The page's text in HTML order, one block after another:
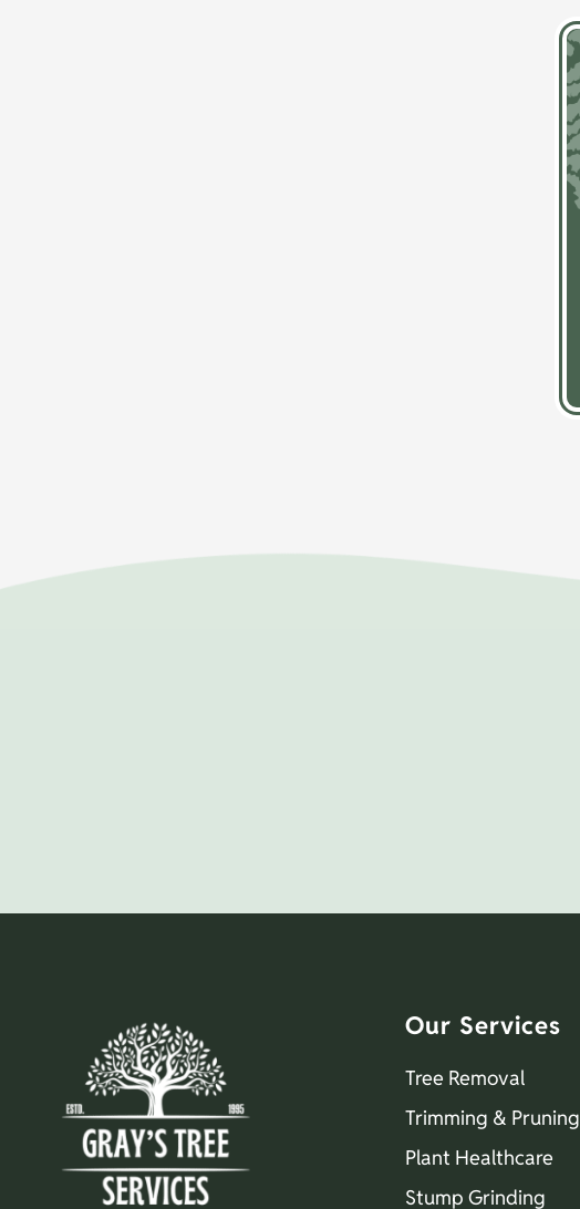
Our Services
Tree Removal
Trimming & Pruning
Plant Healthcare
Stump Grinding